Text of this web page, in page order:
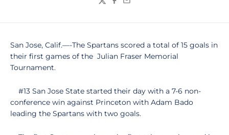
TwitterFacebook
Email
San Jose, Calif.—-The Spartans scored a total of 15 goals in
their first games of the Julian Fraser Memorial
Tournament.
#13 San Jose State started their day with a 7-6 non-
conference win against Princeton with Adam Bado
leading the Spartans with two goals.